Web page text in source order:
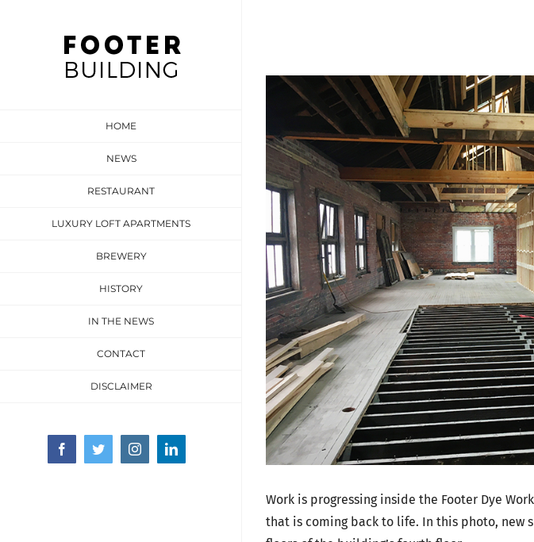
HOME
NEWS
RESTAURANT
LUXURY LOFT APARTMENTS
BREWERY
HISTORY
IN THE NEWS
CONTACT
DISCLAIMER
FacebookTwitterInstagramLinkedIn
View
Image
Work is progressing inside the Footer Dye
that is coming back to life. In this photo, new